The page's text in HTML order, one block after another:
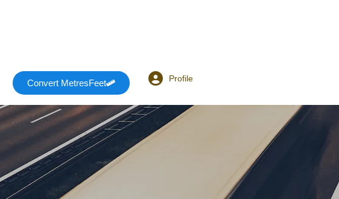
Convert MetresFeet Profile
Login or E-mail
Password